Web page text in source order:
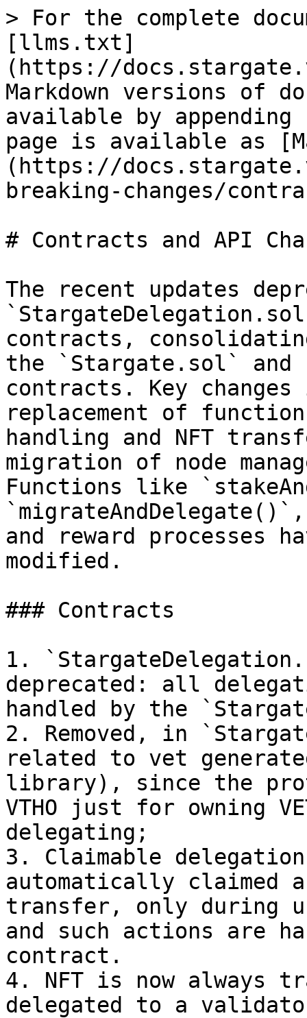
> For the complete
[llms.txt]
(https://
Markdown versions of
available by
page is available as
(https://
breaking-changes/
# Contracts and API
The recent updates
contracts,
the `Stargate.sol` and
contracts. Key
replacement of
handling and NFT
migration of node
Functions like
`migrateAndDelegate()`,
and reward processes
modified.
### Contracts
1.
deprecated: all
handled by the
2. Removed, in
related to vet
library), since the
VTHO just for owning
delegating;
3. Claimable
automatically claimed
transfer, only during
and such actions are
contract.
4. NFT is now always
delegated to a